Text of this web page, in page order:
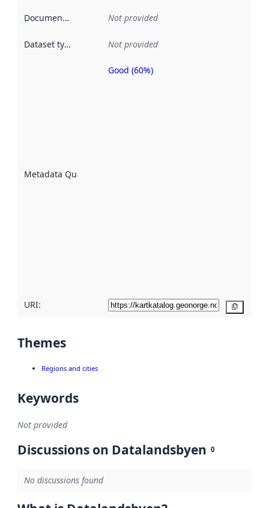
Documentation Not provided
Dataset type Not provided
Metadata Quality
Metadata
Good (60%)
URI:
Themes
Regions and cities
Keywords
Not provided
Discussions on Datalandsbyen 0
No discussions found